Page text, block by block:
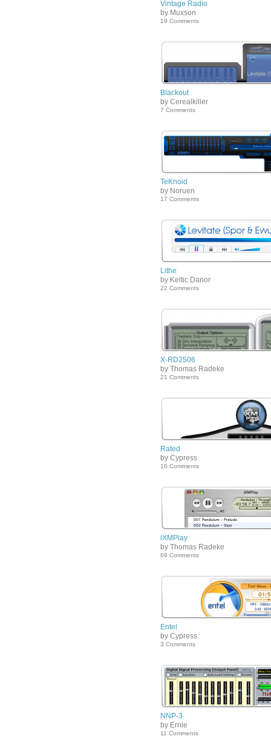
Vintage Radio
by Muxson
19 Comments
Blackout
by Cerealkiller
7 Comments
TeKnoid
by Noruen
17 Comments
Lithe
by Keltic Danor
22 Comments
X-RD2506
by Thomas Radeke
21 Comments
Rated
by Cypress
16 Comments
iXMPlay
by Thomas Radeke
69 Comments
Entel
by Cypress
3 Comments
NNP-3
by Ernie
11 Comments